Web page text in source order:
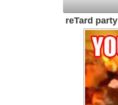
reTard party